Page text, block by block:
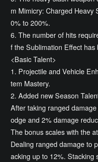
m Mimicry: Charged Heavy
0% to 200%.
6. The number of hits
f the Sublimation Effect
<Basic Talent>
1. Projectile and Vehicle
tem Mastery.
2. Added new Season
After taking ranged
odge and 2% damage
The bonus scales with the
Dealing ranged damage to
acking up to 12%. Stacking